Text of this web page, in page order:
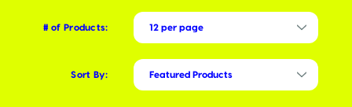
# of Products:
Sort By: